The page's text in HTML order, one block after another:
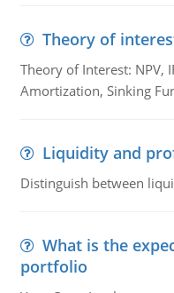
Theory of
Theory of Interest: NPV,
Amortization, Sinking
Liquidity and
Distinguish between
What is the
portfolio